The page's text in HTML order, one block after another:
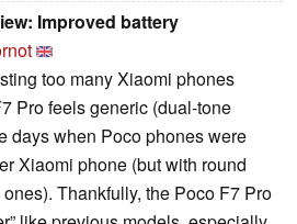
Improved battery
too many Xiaomi phones
Pro feels generic (dual-tone
days when Poco phones were
Xiaomi phone (but with round
Thankfully, the Poco F7 Pro